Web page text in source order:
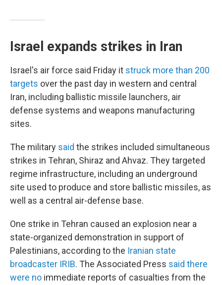
Israel expands strikes in Iran
Israel's air force said Friday it struck more than 200
targets over the past day in western and central
Iran, including ballistic missile launchers, air
defense systems and weapons manufacturing
sites.
The military said the strikes included simultaneous
strikes in Tehran, Shiraz and Ahvaz. They targeted
regime infrastructure, including an underground
site used to produce and store ballistic missiles, as
well as a central air-defense base.
One strike in Tehran caused an explosion near a
state-organized demonstration in support of
Palestinians, according to the Iranian state
broadcaster IRIB. The Associated Press said there
were no immediate reports of casualties from the